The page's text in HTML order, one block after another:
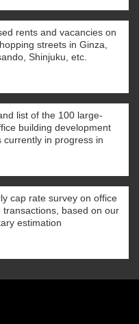
rents and vacancies on
streets in Ginza,
Shinjuku, etc.
list of the 100 large-
building development
currently in progress in
cap rate survey on office
transactions, based on our
estimation